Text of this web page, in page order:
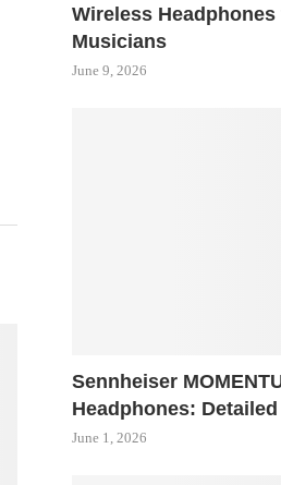
Wireless Headphones
Musicians
June 9, 2026
Sennheiser
Headphones:
June 1, 2026